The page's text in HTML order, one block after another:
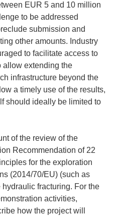
EUR 5 and 10 million
to be addressed
submission and
other amounts. Industry
to facilitate access to
allow extending the
infrastructure beyond the
a timely use of the results,
should ideally be limited to
of the review of the
Recommendation of 22
for the exploration
(2014/70/EU) (such as
fracturing. For the
activities,
how the project will